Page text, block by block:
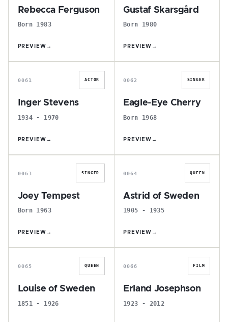
Rebecca Ferguson
Born 1983
PREVIEW →
Gustaf Skarsgård
Born 1980
PREVIEW →
I
0061 ACTOR
Inger Stevens
1934 - 1970
PREVIEW →
E
0062 SINGER
Eagle-Eye Cherry
Born 1968
PREVIEW →
J
0063 SINGER
Joey Tempest
Born 1963
PREVIEW →
A
0064 QUEEN
Astrid of Sweden
1905 - 1935
PREVIEW →
L
0065 QUEEN
Louise of Sweden
1851 - 1926
E
0066 FILM
Erland Josephson
1923 - 2012